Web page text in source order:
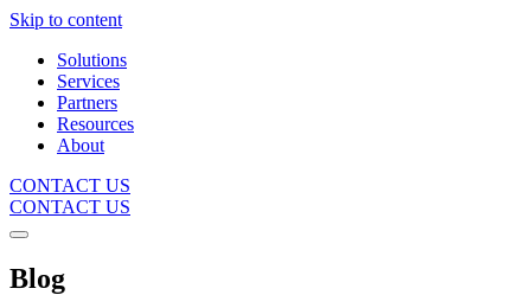
Skip to content
Solutions
Services
Partners
Resources
About
CONTACT US
CONTACT US
Blog